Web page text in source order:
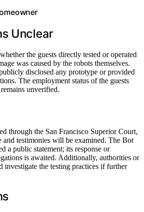
Unclear
the guests directly tested or operated
was caused by the robots themselves.
disclosed any prototype or provided
The employment status of the guests
unverified.
through the San Francisco Superior Court,
and testimonies will be examined. The Bot
a public statement; its response or
is awaited. Additionally, authorities or
investigate the testing practices if further